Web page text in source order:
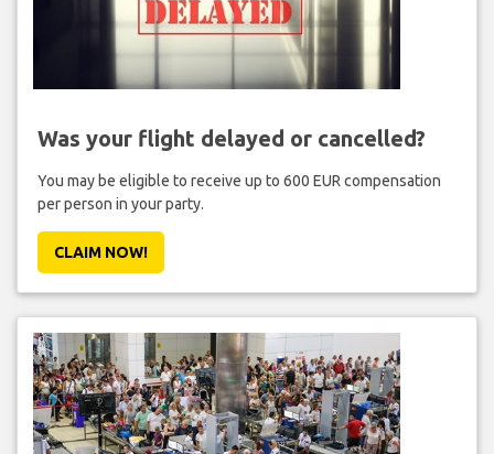
Was your flight delayed or cancelled?
You may be eligible to receive up to 600 EUR compensation
per person in your party.
CLAIM NOW!